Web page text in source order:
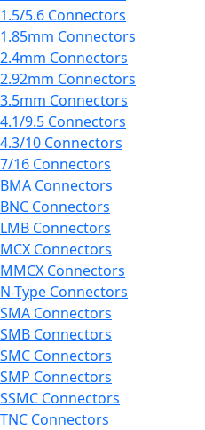
1.5/5.6 Connectors
1.85mm Connectors
2.4mm Connectors
2.92mm Connectors
3.5mm Connectors
4.1/9.5 Connectors
4.3/10 Connectors
7/16 Connectors
BMA Connectors
BNC Connectors
LMB Connectors
MCX Connectors
MMCX Connectors
N-Type Connectors
SMA Connectors
SMB Connectors
SMC Connectors
SMP Connectors
SSMC Connectors
TNC Connectors